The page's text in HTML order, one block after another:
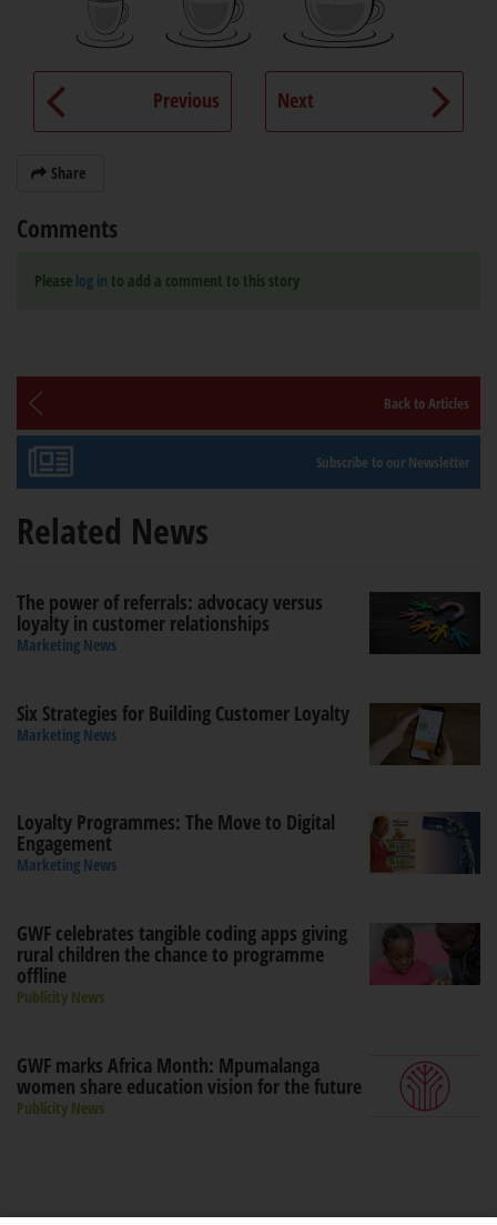
Previous Next
Share
Comments
Please log in to add a comment to this story
Back to Articles
Subscribe to our Newsletter
Related News
The power of referrals: advocacy versus
loyalty in customer relationships
Marketing News
Six Strategies for Building Customer Loyalty
Marketing News
Loyalty Programmes: The Move to Digital
Engagement
Marketing News
GWF celebrates tangible coding apps giving
rural children the chance to programme
offline
Publicity News
GWF marks Africa Month: Mpumalanga
women share education vision for the future
Publicity News